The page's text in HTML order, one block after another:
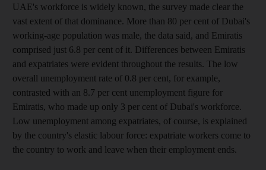
UAE's workforce is widely known, the survey made clear the
vast extent of that dominance. More than 80 per cent of Dubai's
working-age population was male, the data said, and Emiratis
comprised just 6.8 per cent of it. Differences between Emiratis
and expatriates were evident throughout the results. The low
overall unemployment rate of 0.8 per cent, for example,
contrasted with an 8.7 per cent unemployment figure for
Emiratis, who made up only 3 per cent of Dubai's workforce.
Low unemployment among expatriates, of course, is explained
by the country's elastic labour force: expatriate workers come to
the country to work and leave when their employment ends.